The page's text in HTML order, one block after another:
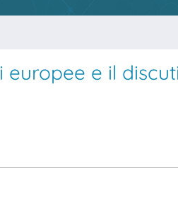
e il